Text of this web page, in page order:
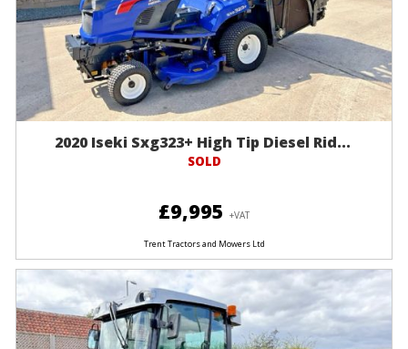
2020 Iseki Sxg323+ High Tip Diesel Rid...
SOLD
£9,995 +VAT
Trent Tractors and Mowers Ltd